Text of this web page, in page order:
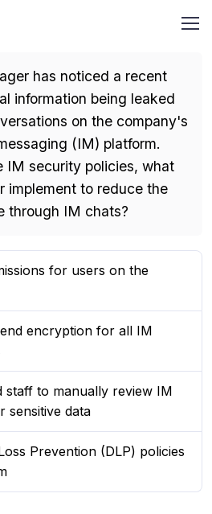
has noticed a recent
information being leaked
on the company's
(IM) platform.
IM security policies, what
implement to reduce the
through IM chats?
for users on the
encryption for all IM
staff to manually review IM
sensitive data
Prevention (DLP) policies